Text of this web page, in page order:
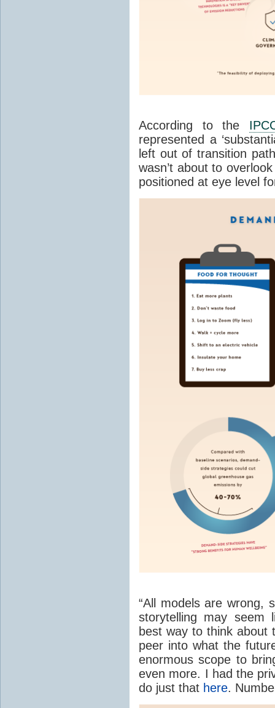
According to the
represented a
left out of transition
wasn’t about to
positioned at eye level
“All models are wrong,
storytelling may seem
best way to think about
peer into what the
enormous scope to
even more. I had the
do just that here.